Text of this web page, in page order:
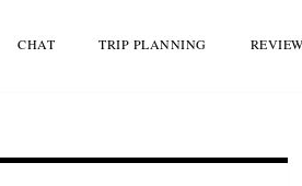
CHAT TRIP PLANNING